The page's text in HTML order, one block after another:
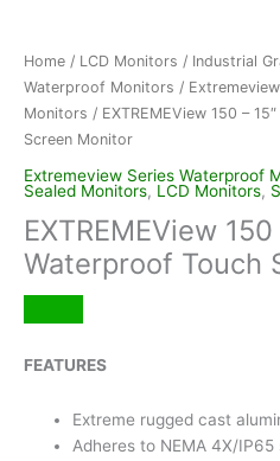
Home / LCD Monitors / Industrial
Waterproof Monitors /
Monitors / EXTREMEView 150 –
Screen Monitor
Extremeview Series Waterproof
Sealed Monitors, LCD Monitors,
EXTREMEView
Waterproof Touch
FEATURES
Extreme rugged cast
Adheres to NEMA 4X/